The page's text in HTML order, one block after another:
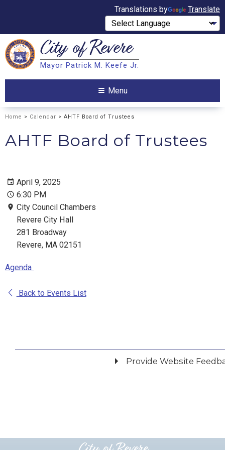
Translations by Translate
Search City ofRevere
Mayor Patrick M. Keefe Jr.
Menu
Home > Calendar > AHTF Board of Trustees
AHTF Board of Trustees
April 9, 2025
6:30 PM
City Council Chambers
Revere City Hall
281 Broadway
Revere, MA 02151
Agenda
Back to Events List
Provide Website